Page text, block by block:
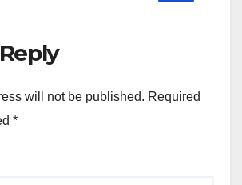
will not be published. Required
*